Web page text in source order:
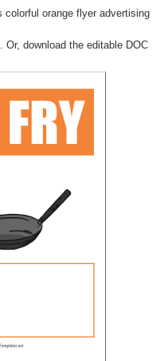
orange flyer advertising
. Or, download the editable DOC